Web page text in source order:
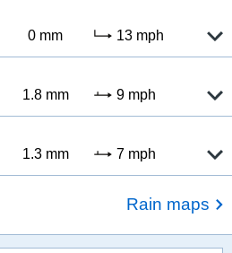
0 mm 13 mph
1.8 mm 9 mph
1.3 mm 7 mph
Rain maps